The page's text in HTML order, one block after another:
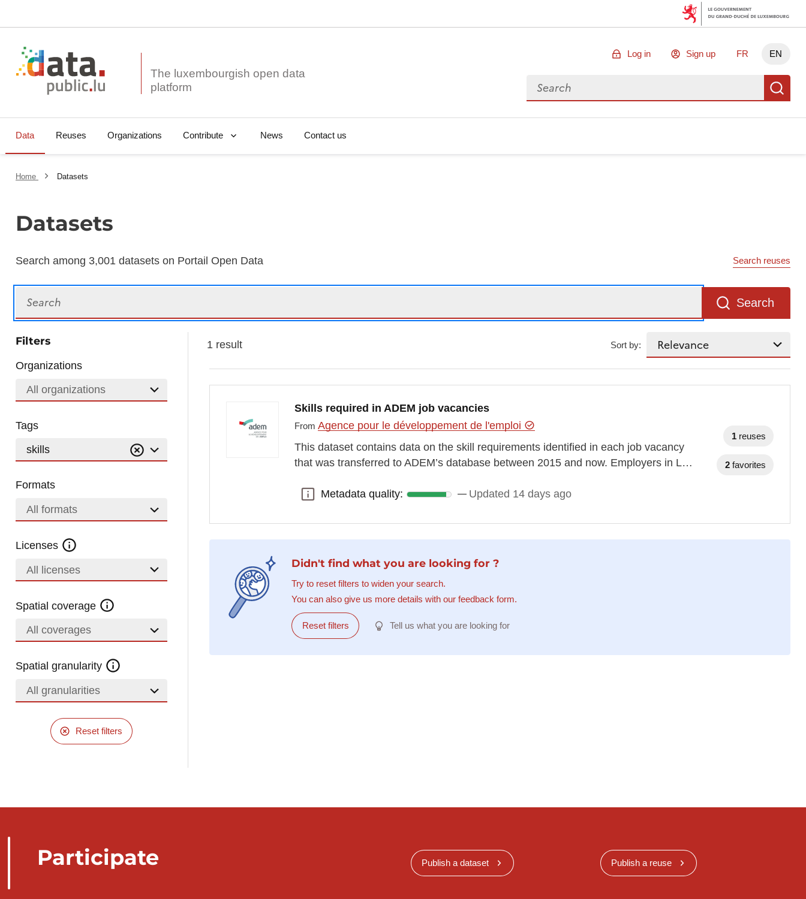
The luxembourgish open data
Log in Sign up FR EN
Search for data
Data Reuses Organizations Contribute News Contact us
Home Datasets
Datasets
Search among 3,001 datasets on Portail Open Data Search reuses
Search
Filters
Organizations
All organizations
Tags
skills
Formats
All formats
Licenses
All licenses
Spatial coverage
All coverages
Spatial granularity
All granularities
Reset filters
1 result Sort by:
Skills required in ADEM job vacancies
FromAgence pour le développement de l'emploi
This dataset contains data on the skill requirements identified in each job vacancy
that was transferred to ADEM’s database between 2015 and now. Employers in L…
Metadata quality:
Metadata quality: Updated 14 days ago
1 reuses
2 favorites
Didn't find what you are looking for ?
Try to reset filters to widen your search.
You can also give us more details with our feedback form.
Reset filters Tell us what you are looking for
Participate Publish a dataset Publish a reuse